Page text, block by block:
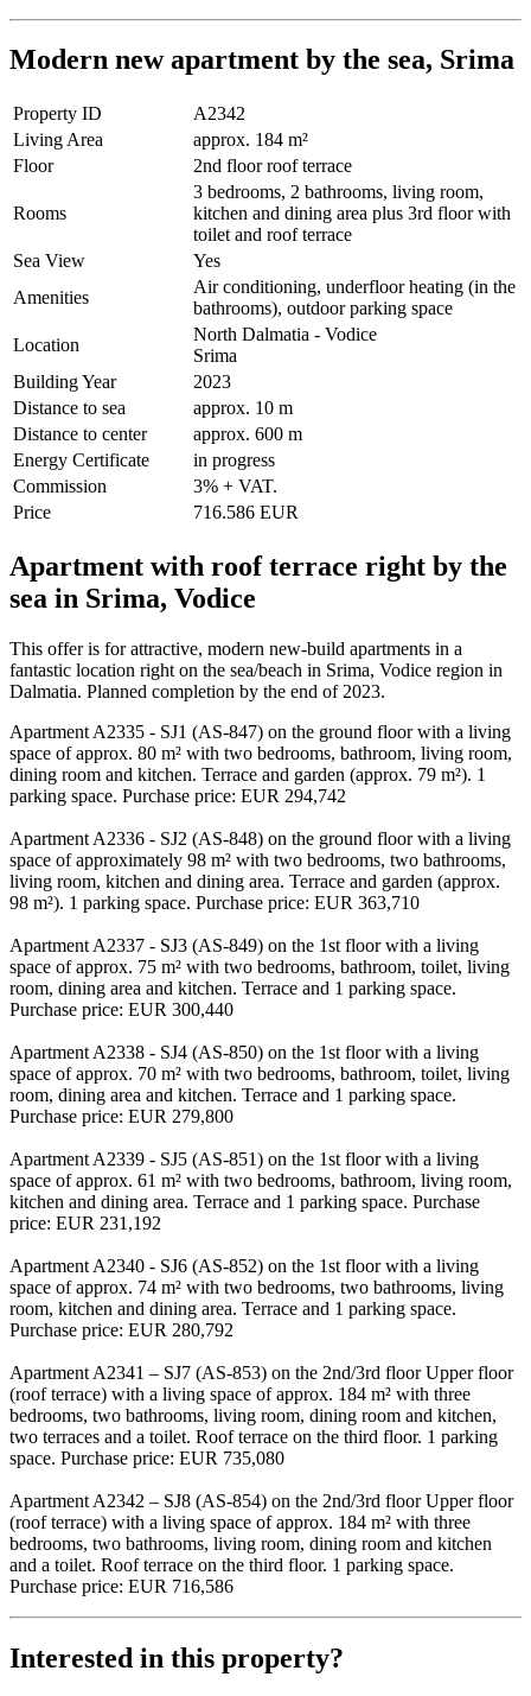
Modern new apartment by the sea, Srima
Property ID
A2342
Living Area
approx. 184 m²
Floor
2nd floor roof terrace
Rooms
3 bedrooms, 2 bathrooms, living room,
kitchen and dining area plus 3rd floor with
toilet and roof terrace
Sea View
Yes
Amenities
Air conditioning, underfloor heating (in the
bathrooms), outdoor parking space
Location
North Dalmatia - Vodice
Srima
Building Year
2023
Distance to sea
approx. 10 m
Distance to center
approx. 600 m
Energy Certificate
in progress
Commission
3% + VAT.
Price
716.586 EUR
Apartment with roof terrace right by the
sea in Srima, Vodice
This offer is for attractive, modern new-build apartments in a
fantastic location right on the sea/beach in Srima, Vodice region in
Dalmatia. Planned completion by the end of 2023.
Apartment A2335 - SJ1 (AS-847) on the ground floor with a living
space of approx. 80 m² with two bedrooms, bathroom, living room,
dining room and kitchen. Terrace and garden (approx. 79 m²). 1
parking space. Purchase price: EUR 294,742
Apartment A2336 - SJ2 (AS-848) on the ground floor with a living
space of approximately 98 m² with two bedrooms, two bathrooms,
living room, kitchen and dining area. Terrace and garden (approx.
98 m²). 1 parking space. Purchase price: EUR 363,710
Apartment A2337 - SJ3 (AS-849) on the 1st floor with a living
space of approx. 75 m² with two bedrooms, bathroom, toilet, living
room, dining area and kitchen. Terrace and 1 parking space.
Purchase price: EUR 300,440
Apartment A2338 - SJ4 (AS-850) on the 1st floor with a living
space of approx. 70 m² with two bedrooms, bathroom, toilet, living
room, dining area and kitchen. Terrace and 1 parking space.
Purchase price: EUR 279,800
Apartment A2339 - SJ5 (AS-851) on the 1st floor with a living
space of approx. 61 m² with two bedrooms, bathroom, living room,
kitchen and dining area. Terrace and 1 parking space. Purchase
price: EUR 231,192
Apartment A2340 - SJ6 (AS-852) on the 1st floor with a living
space of approx. 74 m² with two bedrooms, two bathrooms, living
room, kitchen and dining area. Terrace and 1 parking space.
Purchase price: EUR 280,792
Apartment A2341 – SJ7 (AS-853) on the 2nd/3rd floor Upper floor
(roof terrace) with a living space of approx. 184 m² with three
bedrooms, two bathrooms, living room, dining room and kitchen,
two terraces and a toilet. Roof terrace on the third floor. 1 parking
space. Purchase price: EUR 735,080
Apartment A2342 – SJ8 (AS-854) on the 2nd/3rd floor Upper floor
(roof terrace) with a living space of approx. 184 m² with three
bedrooms, two bathrooms, living room, dining room and kitchen
and a toilet. Roof terrace on the third floor. 1 parking space.
Purchase price: EUR 716,586
Interested in this property?